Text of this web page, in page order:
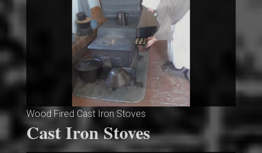
Wood Fired Cast Iron Stoves
Cast Iron Stoves